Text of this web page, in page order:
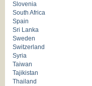
Slovenia
South Africa
Spain
Sri Lanka
Sweden
Switzerland
Syria
Taiwan
Tajikistan
Thailand